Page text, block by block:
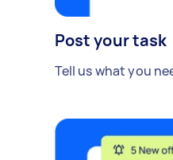
Post your task
Tell us what you